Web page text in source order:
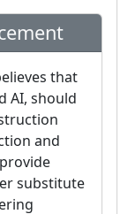
that
AI, should
and
substitute